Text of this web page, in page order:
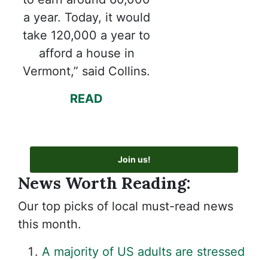
a year. Today, it would
take 120,000 a year to
afford a house in
Vermont,” said Collins.
READ
Join us!
News Worth Reading:
Our top picks of local must-read news
this month.
A majority of US adults are stressed